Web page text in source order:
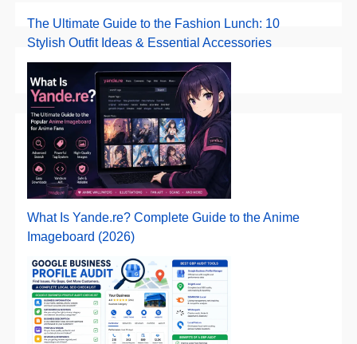
The Ultimate Guide to the Fashion Lunch: 10
Stylish Outfit Ideas & Essential Accessories
What Is Yande.re? Complete Guide to the Anime
Imageboard (2026)